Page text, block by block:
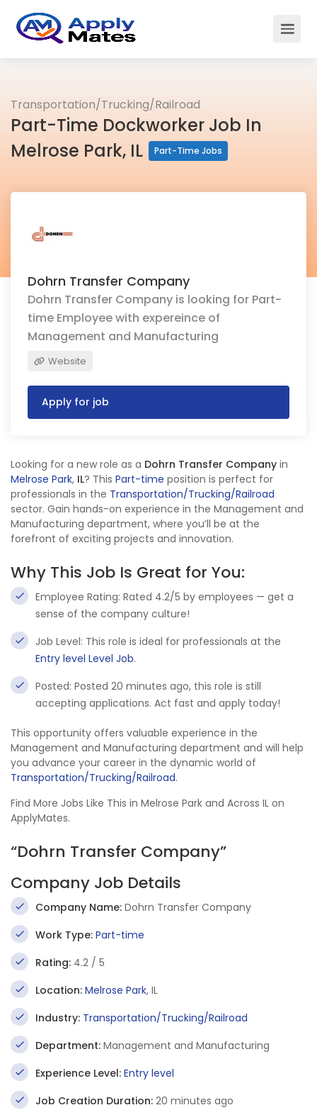
Transportation/Trucking/Railroad
Part-Time Dockworker Job In
Melrose Park, IL
Part-Time Jobs
Dohrn Transfer Company
Dohrn Transfer Company is looking for Part-
time Employee with expereince of
Management and Manufacturing
Website
Apply for job
Looking for a new role as a Dohrn Transfer Company in
Melrose Park, IL? This Part-time position is perfect for
professionals in the Transportation/Trucking/Railroad
sector. Gain hands-on experience in the Management and
Manufacturing department, where you’ll be at the
forefront of exciting projects and innovation.
Why This Job Is Great for You:
Employee Rating: Rated 4.2/5 by employees — get a
sense of the company culture!
Job Level: This role is ideal for professionals at the
Entry level Level Job.
Posted: Posted 20 minutes ago, this role is still
accepting applications. Act fast and apply today!
This opportunity offers valuable experience in the
Management and Manufacturing department and will help
you advance your career in the dynamic world of
Transportation/Trucking/Railroad.
Find More Jobs Like This in Melrose Park and Across IL on
ApplyMates.
“Dohrn Transfer Company”
Company Job Details
Company Name: Dohrn Transfer Company
Work Type: Part-time
Rating: 4.2 / 5
Location: Melrose Park, IL
Industry: Transportation/Trucking/Railroad
Department: Management and Manufacturing
Experience Level: Entry level
Job Creation Duration: 20 minutes ago